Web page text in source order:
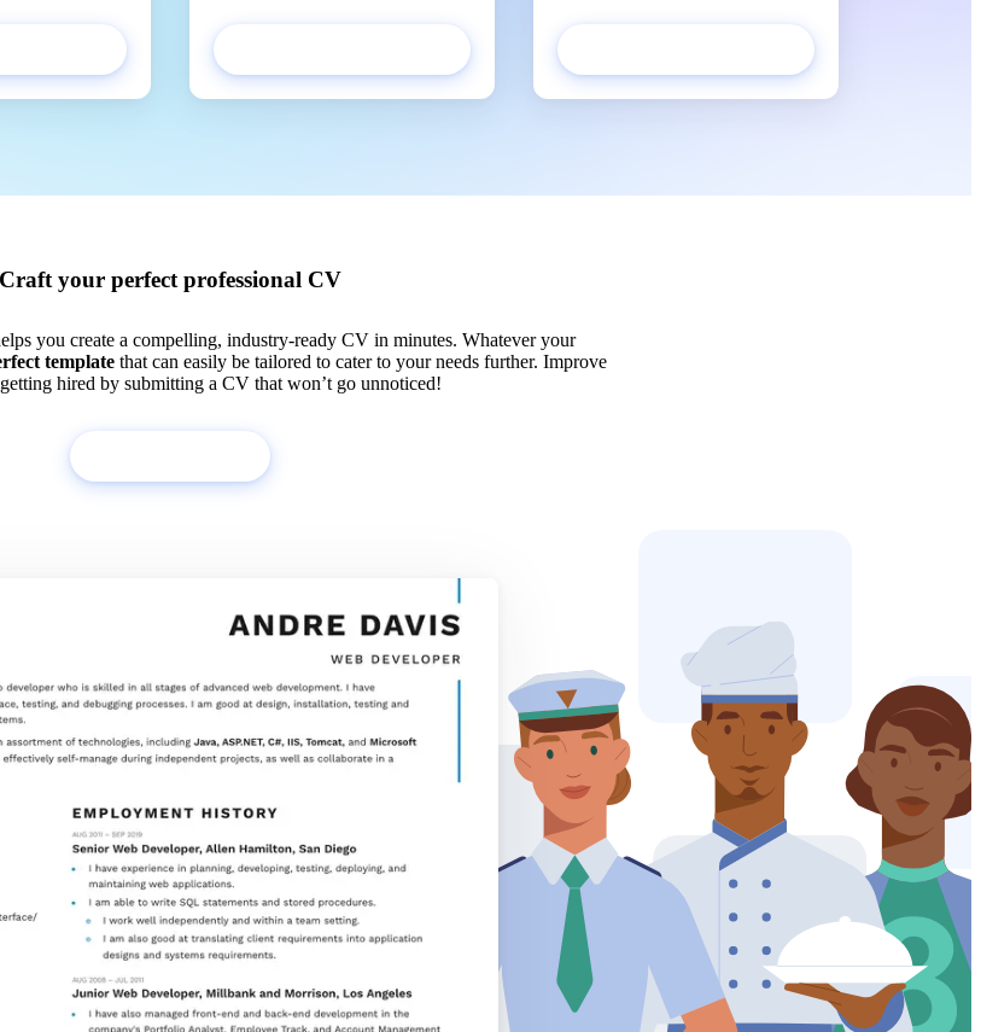
Craft your perfect professional CV
you create a compelling, industry-ready CV in minutes. Whatever your
template that can easily be tailored to cater to your needs further. Improve
hired by submitting a CV that won’t go unnoticed!